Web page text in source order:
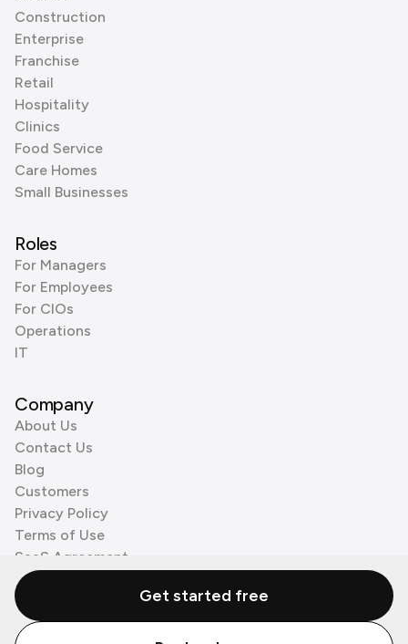
Construction
Enterprise
Franchise
Retail
Hospitality
Clinics
Food Service
Care Homes
Small Businesses
Roles
For Managers
For Employees
For CIOs
Operations
IT
Company
About Us
Contact Us
Blog
Customers
Privacy Policy
Terms of Use
SaaS Agreement
Cookie Policy
3rd Party ProcessorsGet started free